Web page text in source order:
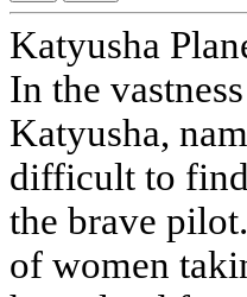
Katyusha
In the
Katyusha,
difficult to
the brave
of women